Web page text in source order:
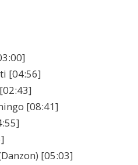
[04:56]
[08:41]
[05:03]